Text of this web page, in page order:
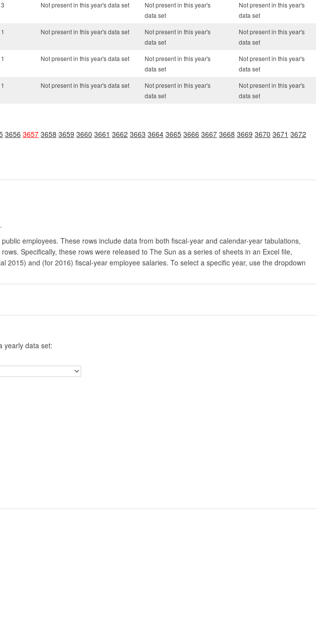
Not present in this year's data set
Not present in this year's
data set
Not present in this year's
data set
Not present in this year's data set
Not present in this year's
data set
Not present in this year's
data set
Not present in this year's data set
Not present in this year's
data set
Not present in this year's
data set
Not present in this year's data set
Not present in this year's
data set
Not present in this year's
data set
3656 3657 3658 3659 3660 3661 3662 3663 3664 3665 3666 3667 3668 3669 3670 3671 3672
employees. These rows include data from both fiscal-year and calendar-year tabulations,
Specifically, these rows were released to The Sun as a series of sheets in an Excel file,
and (for 2016) fiscal-year employee salaries. To select a specific year, use the dropdown
yearly data set: